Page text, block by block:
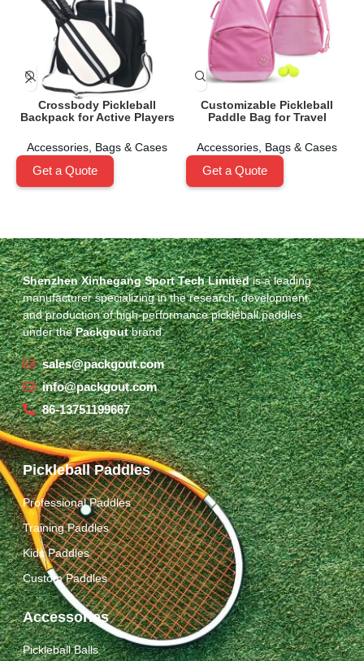
Crossbody Pickleball
Backpack for Active Players
Accessories Bags & Cases
Get a Quote
Customizable Pickleball
Paddle Bag for Travel
Accessories Bags & Cases
Get a Quote
Shenzhen Xinhegang Sport Tech Limitedis a leading
manufacturer specializing in the research, development,
and production of high-performance pickleball paddles
under thePackgoutbrand.
sales@packgout.com
info@packgout.com
86-13751199667
Pickleball Paddles
Professional Paddles
Training Paddles
Kids Paddles
Custom Paddles
Accessories
Pickleball Balls